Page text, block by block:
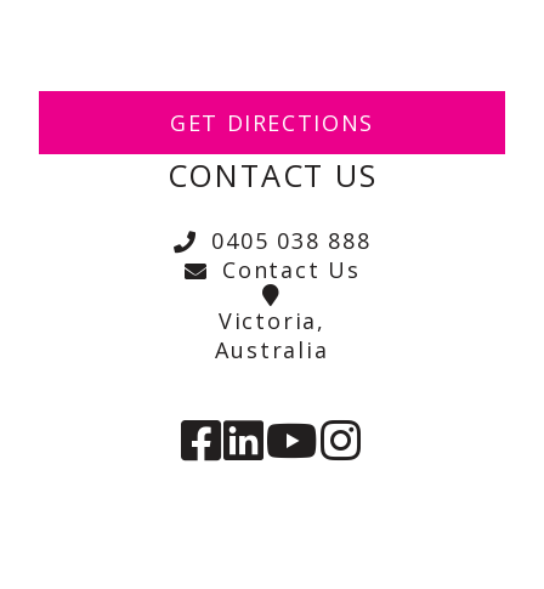
GET DIRECTIONS
CONTACT US
0405 038 888
Contact Us
Victoria,
Australia